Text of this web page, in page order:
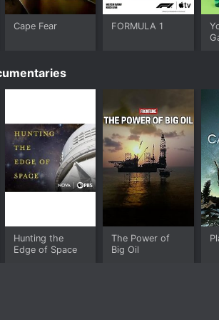
Cape Fear FORMULA 1
Hunting the
Edge of Space
The Power of
Big Oil